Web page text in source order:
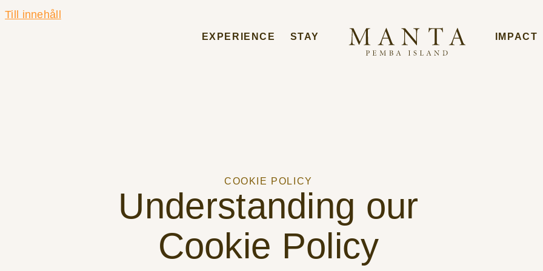
Till innehåll
EXPERIENCE STAY IMPACT
COOKIE POLICY
Understanding our
Cookie Policy